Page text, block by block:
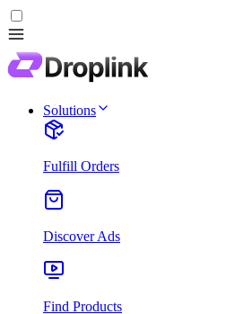
Solutions
Fulfill Orders
Discover Ads
Find Products